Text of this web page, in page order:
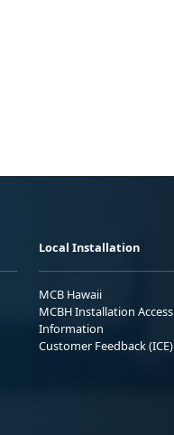
Local Installation
MCB Hawaii
MCBH Installation Access
Information
Customer Feedback (ICE)